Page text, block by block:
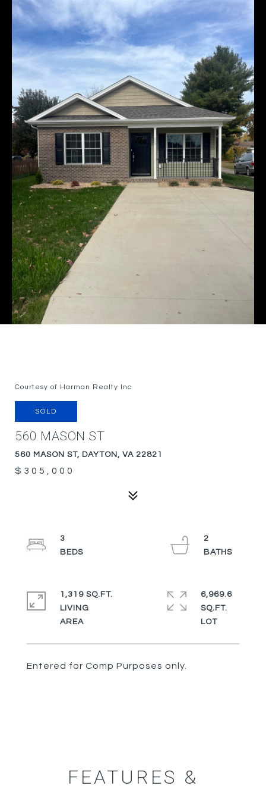
Courtesy of Harman Realty Inc
SOLD
560 MASON ST
560 MASON ST, DAYTON, VA 22821
$305,000
Entered for Comp Purposes only.
3
2
1,319 SQ.FT.
LIVING
6,969.6
SQ.FT.
FEATURES &